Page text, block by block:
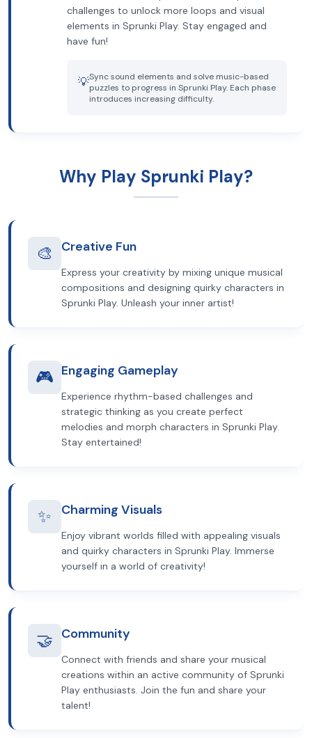
challenges to unlock more loops and visual
elements in Sprunki Play. Stay engaged and
have fun!
💡Sync sound elements and solve music-based
puzzles to progress in Sprunki Play. Each phase
introduces increasing difficulty.
Why Play Sprunki Play?
🎨 Creative Fun
Express your creativity by mixing unique musical
compositions and designing quirky characters in
Sprunki Play. Unleash your inner artist!
🎮 Engaging Gameplay
Experience rhythm-based challenges and
strategic thinking as you create perfect
melodies and morph characters in Sprunki Play.
Stay entertained!
✨ Charming Visuals
Enjoy vibrant worlds filled with appealing visuals
and quirky characters in Sprunki Play. Immerse
yourself in a world of creativity!
🤝 Community
Connect with friends and share your musical
creations within an active community of Sprunki
Play enthusiasts. Join the fun and share your
talent!